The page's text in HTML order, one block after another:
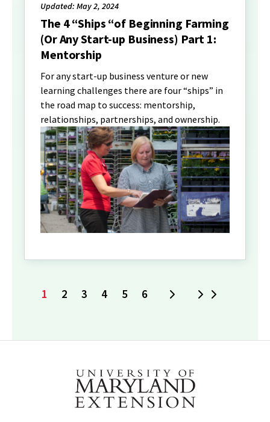
Updated: May 2, 2024
The 4 “Ships “of Beginning Farming
(Or Any Start-up Business) Part 1:
Mentorship
For any start-up business venture or new
learning challenges there are four “ships” in
the road map to success: mentorship,
relationships, partnerships, and ownership.
Current
1 Page
2 Page
3 Page
4 Page
5 Page
6 Next